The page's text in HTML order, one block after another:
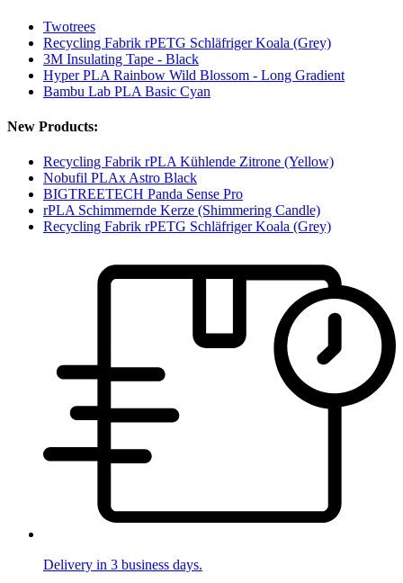
Twotrees
Recycling Fabrik rPETG Schläfriger Koala (Grey)
3M Insulating Tape - Black
Hyper PLA Rainbow Wild Blossom - Long Gradient
Bambu Lab PLA Basic Cyan
New Products:
Recycling Fabrik rPLA Kühlende Zitrone (Yellow)
Nobufil PLAx Astro Black
BIGTREETECH Panda Sense Pro
rPLA Schimmernde Kerze (Shimmering Candle)
Recycling Fabrik rPETG Schläfriger Koala (Grey)
Delivery in 3 business days.